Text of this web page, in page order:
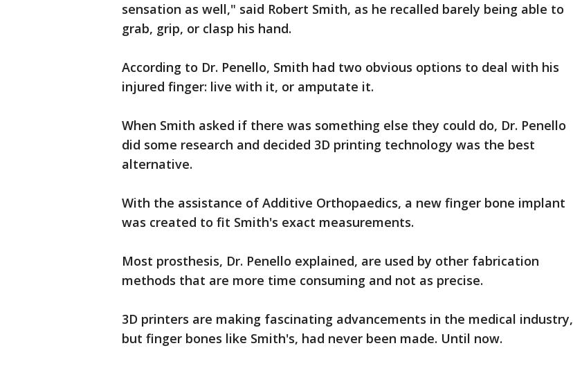
sensation as well," said Robert Smith, as he recalled barely being able to
grab, grip, or clasp his hand.
According to Dr. Penello, Smith had two obvious options to deal with his
injured finger: live with it, or amputate it.
When Smith asked if there was something else they could do, Dr. Penello
did some research and decided 3D printing technology was the best
alternative.
With the assistance of Additive Orthopaedics, a new finger bone implant
was created to fit Smith's exact measurements.
Most prosthesis, Dr. Penello explained, are used by other fabrication
methods that are more time consuming and not as precise.
3D printers are making fascinating advancements in the medical industry,
but finger bones like Smith's, had never been made. Until now.